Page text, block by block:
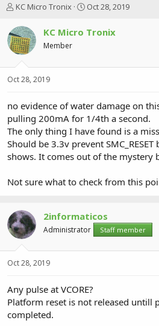
T
r
e
a
t
r
t
e
r
KC Micro Tronix
S
a
r
a
Oct 28, 2019
KC Micro Tronix
Member
Oct 28, 2019
no evidence of water damage on
pulling 200mA for 1/4th a second.
The only thing I have found is a
Should be 3.3v prevent
shows. It comes out of the mystery
Not sure what to check from this
2informaticos
Administrator Staff member
Oct 28, 2019
Any pulse at VCORE?
Platform reset is not released untill
completed.